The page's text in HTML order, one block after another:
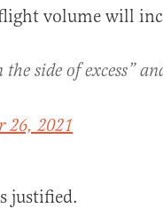
volume will
side of excess”
26, 2021
justified.